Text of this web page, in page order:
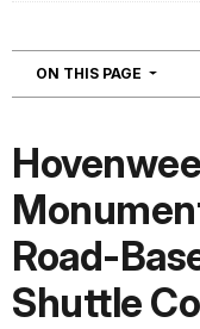
ON THIS PAGE
Road-
Shuttle